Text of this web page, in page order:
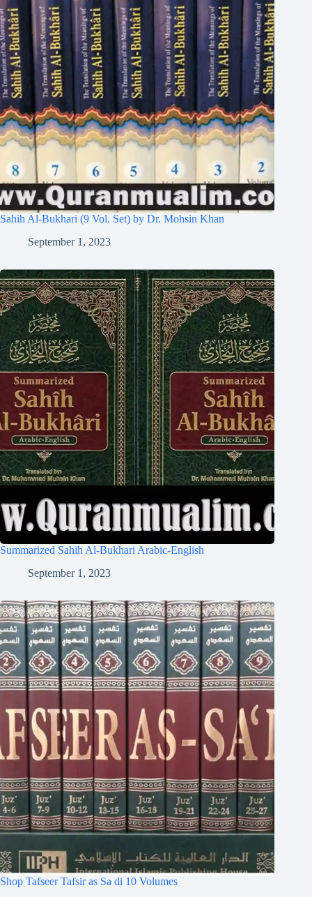
Sahih Al-Bukhari (9 Vol. Set) by Dr. Mohsin Khan
September 1, 2023
Summarized Sahih Al-Bukhari Arabic-English
September 1, 2023
Shop Tafseer Tafsir as Sa di 10 Volumes